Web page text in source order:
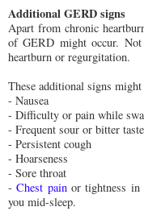
Additional GERD signs
Apart from chronic
of GERD might occur.
heartburn or regurgitation.
These additional signs
- Nausea
- Difficulty or pain while
- Frequent sour or bitter
- Persistent cough
- Hoarseness
- Sore throat
-Chest painor tightness in
you mid-sleep.